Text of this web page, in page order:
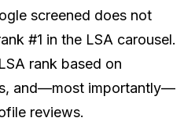
screened does not
#1 in the LSA carousel.
rank based on
and—most importantly—
reviews.